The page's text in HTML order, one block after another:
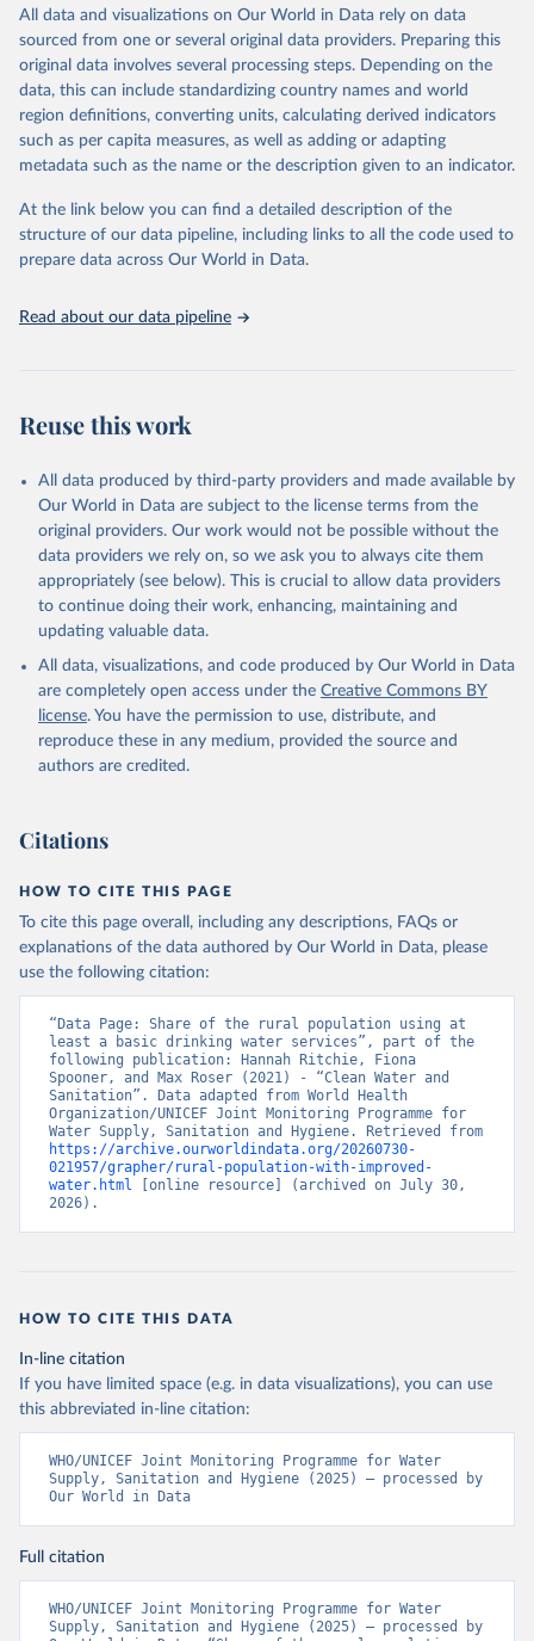
D
Citation
This is the citation of the original data obtained from the source,
prior to any processing or adaptation by Our World in Data. To cite
data downloaded from this page, please use the suggested citation
given in Reuse This Work below.
World Health Organization/UNICEF Joint Monitoring
Programme for Water Supply, Sanitation and Hygiene
(2025). Estimates for drinking water, sanitation and
All data and visualizations on Our World in Data rely on data
sourced from one or several original data providers. Preparing this
original data involves several processing steps. Depending on the
data, this can include standardizing country names and world
region definitions, converting units, calculating derived indicators
such as per capita measures, as well as adding or adapting
metadata such as the name or the description given to an indicator.
At the link below you can find a detailed description of the
structure of our data pipeline, including links to all the code used to
prepare data across Our World in Data.
Read about our data pipeline
Reuse this work
All data produced by third-party providers and made available by
Our World in Data are subject to the license terms from the
original providers. Our work would not be possible without the
data providers we rely on, so we ask you to always cite them
appropriately (see below). This is crucial to allow data providers
to continue doing their work, enhancing, maintaining and
updating valuable data.
All data, visualizations, and code produced by Our World in Data
are completely open access under the Creative Commons BY
license. You have the permission to use, distribute, and
reproduce these in any medium, provided the source and
authors are credited.
Citations
HOW TO CITE THIS PAGE
To cite this page overall, including any descriptions, FAQs or
explanations of the data authored by Our World in Data, please
use the following citation:
“Data Page: Share of the rural population using at
least a basic drinking water services”, part of the
following publication: Hannah Ritchie, Fiona
Spooner, and Max Roser (2021) - “Clean Water and
Sanitation”. Data adapted from World Health
Organization/UNICEF Joint Monitoring Programme for
https://archive.ourworldindata.org/20260730-
021957/grapher/rural-population-with-improved-
water.html [online resource] (archived on July 30,
2026).
HOW TO CITE THIS DATA
In-line citation
If you have limited space (e.g. in data visualizations), you can use
this abbreviated in-line citation:
WHO/UNICEF Joint Monitoring Programme for Water
Supply, Sanitation and Hygiene (2025) – processed by
Our World in Data
Full citation
WHO/UNICEF Joint Monitoring Programme for Water
Supply, Sanitation and Hygiene (2025) – processed by